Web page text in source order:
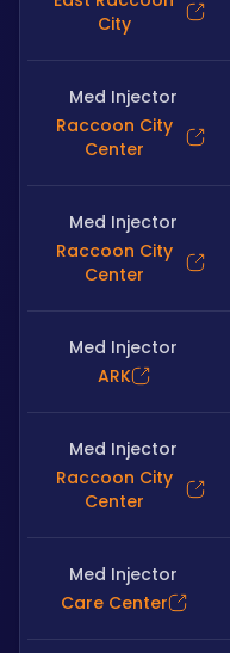
City
Med Injector
Raccoon City
Center
Med Injector
Raccoon City
Center
Med Injector
ARK
Med Injector
Raccoon City
Center
Med Injector
Care Center